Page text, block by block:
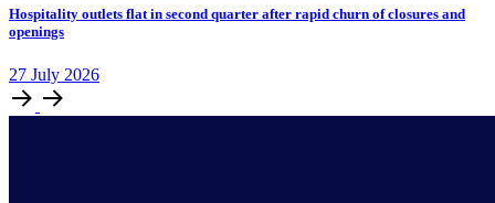
Hospitality outlets flat in second quarter after rapid churn of closures and
openings
27 July 2026